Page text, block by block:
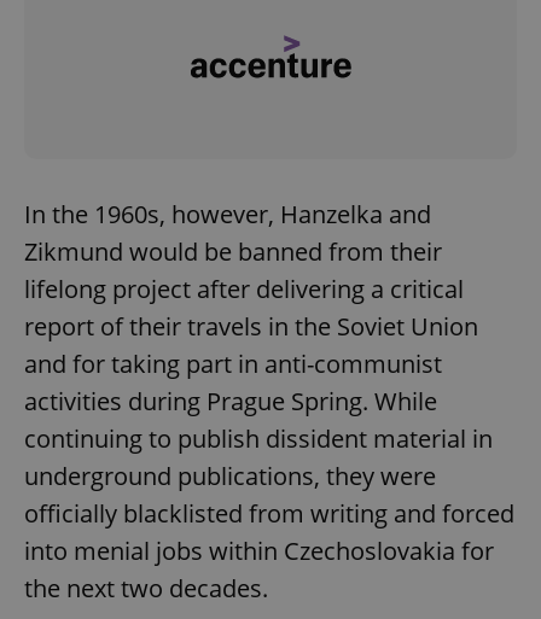
In the 1960s, however, Hanzelka and
Zikmund would be banned from their
lifelong project after delivering a critical
report of their travels in the Soviet Union
and for taking part in anti-communist
activities during Prague Spring. While
continuing to publish dissident material in
underground publications, they were
officially blacklisted from writing and forced
into menial jobs within Czechoslovakia for
the next two decades.